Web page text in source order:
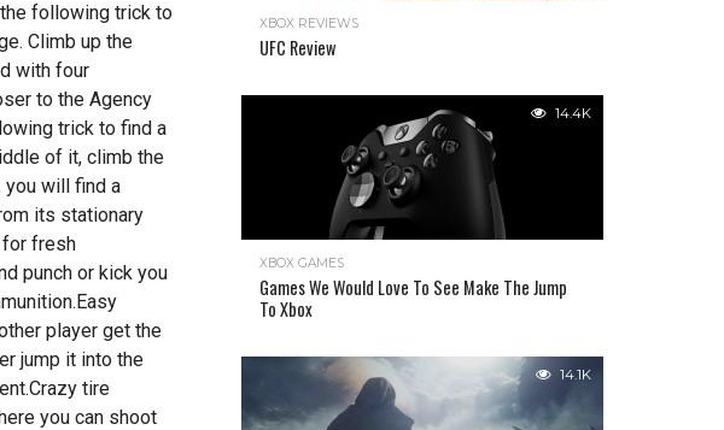
following trick to
Climb up the
with four
to the Agency
trick to find a
of it, climb the
you will find a
its stationary
for fresh
punch or kick you
player get the
jump it into the
tire
you can shoot
XBOX REVIEWS
UFC Review
14.4K
XBOX GAMES
Games We Would Love To See Make The Jump
To Xbox
14.1K